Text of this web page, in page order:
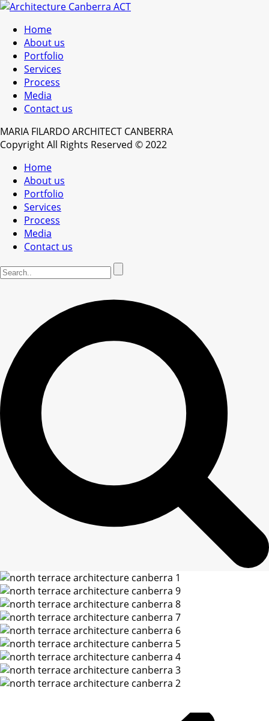
Home
About us
Portfolio
Services
Process
Media
Contact us
MARIA FILARDO ARCHITECT CANBERRA
Copyright All Rights Reserved © 2022
Home
About us
Portfolio
Services
Process
Media
Contact us